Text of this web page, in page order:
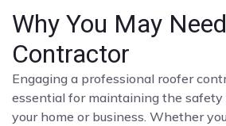
Why You May
Contractor
Engaging a professional roofer
essential for maintaining the
your home or business. Whether